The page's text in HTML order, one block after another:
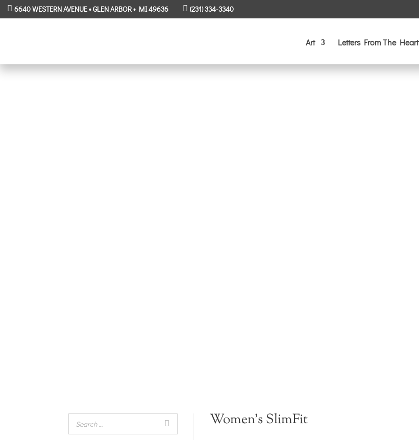
6640 WESTERN AVENUE • GLEN ARBOR • MI 49636 (231) 334-3340
Art Letters From The Heart
Women's SlimFit